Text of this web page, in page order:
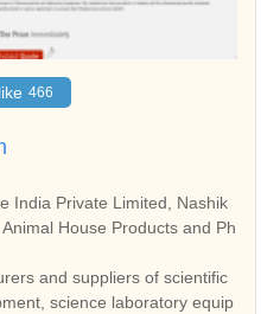
like 466
India Private Limited, Nashik
House Products and Ph
and suppliers of scientific
science laboratory equip